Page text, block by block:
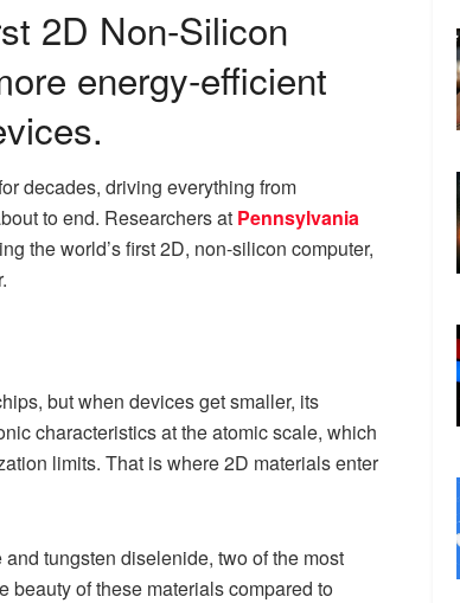
2D Non-Silicon
energy-efficient
decades, driving everything from
to end. Researchers at Pennsylvania
the world’s first 2D, non-silicon computer,
but when devices get smaller, its
characteristics at the atomic scale, which
limits. That is where 2D materials enter
tungsten diselenide, two of the most
beauty of these materials compared to